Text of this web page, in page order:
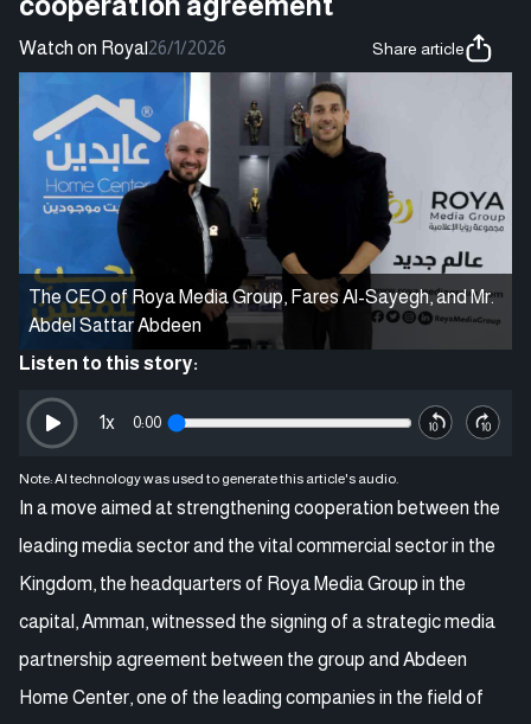
Watch on Roya|26/1/2026 Share article
The CEO of Roya Media Group, Fares Al-Sayegh, and Mr.
Abdel Sattar Abdeen
Listen to this story:
0:00
1x
Note: AI technology was used to generate this article's audio.
In a move aimed at strengthening cooperation between the
leading media sector and the vital commercial sector in the
Kingdom, the headquarters of Roya Media Group in the
capital, Amman, witnessed the signing of a strategic media
partnership agreement between the group and Abdeen
Home Center, one of the leading companies in the field of